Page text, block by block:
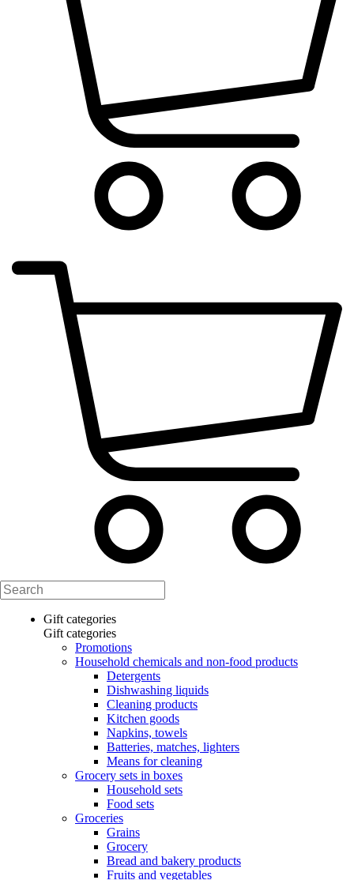
Gift categories
Gift categories
Promotions
Household chemicals and non-food products
Detergents
Dishwashing liquids
Cleaning products
Kitchen goods
Napkins, towels
Batteries, matches, lighters
Means for cleaning
Grocery sets in boxes
Household sets
Food sets
Groceries
Grains
Grocery
Bread and bakery products
Fruits and vegetables